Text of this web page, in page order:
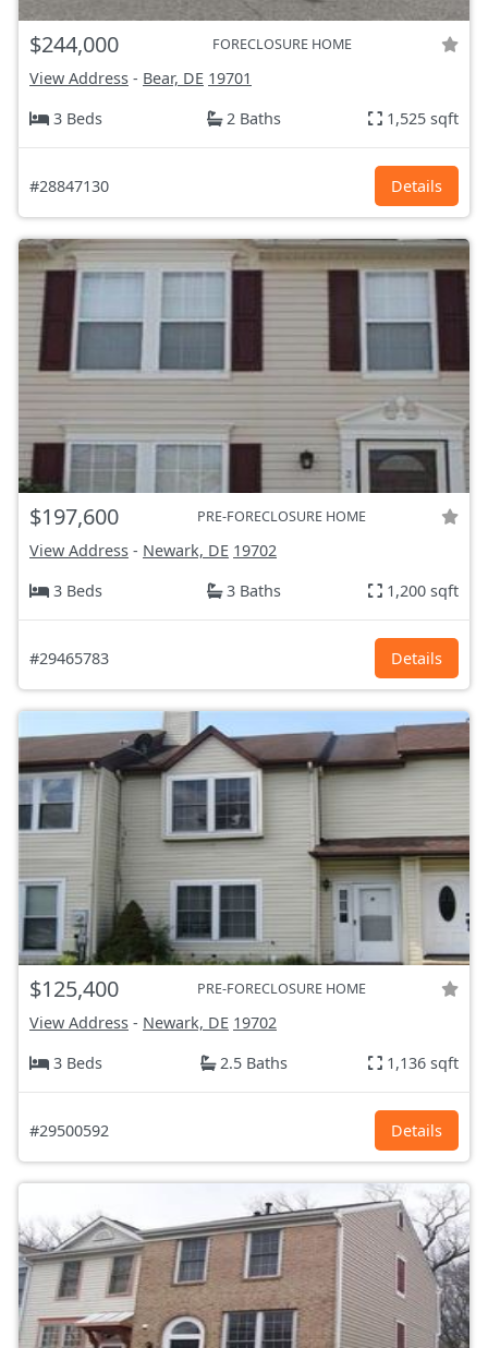
$244,000 FORECLOSURE HOME
View Address - Bear, DE 19701
3 Beds
2 Baths 1,525 sqft
#28847130 Details
$197,600 PRE-FORECLOSURE HOME
View Address - Newark, DE 19702
3 Beds
3 Baths 1,200 sqft
#29465783 Details
$125,400 PRE-FORECLOSURE HOME
View Address - Newark, DE 19702
3 Beds
2.5 Baths 1,136 sqft
#29500592 Details